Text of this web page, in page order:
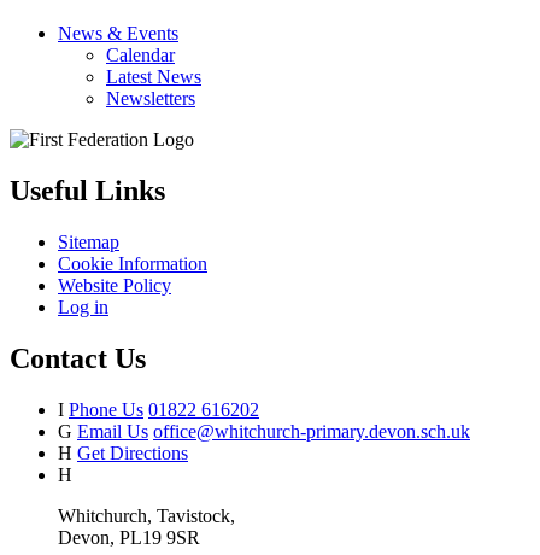
News & Events
Calendar
Latest News
Newsletters
Useful Links
Sitemap
Cookie Information
Website Policy
Log in
Contact Us
I Phone Us 01822 616202
G Email Us office@whitchurch-primary.devon.sch.uk
H Get Directions
H
Whitchurch, Tavistock,
Devon, PL19 9SR